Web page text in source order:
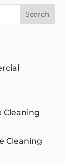
Search
Cleaning
Cleaning